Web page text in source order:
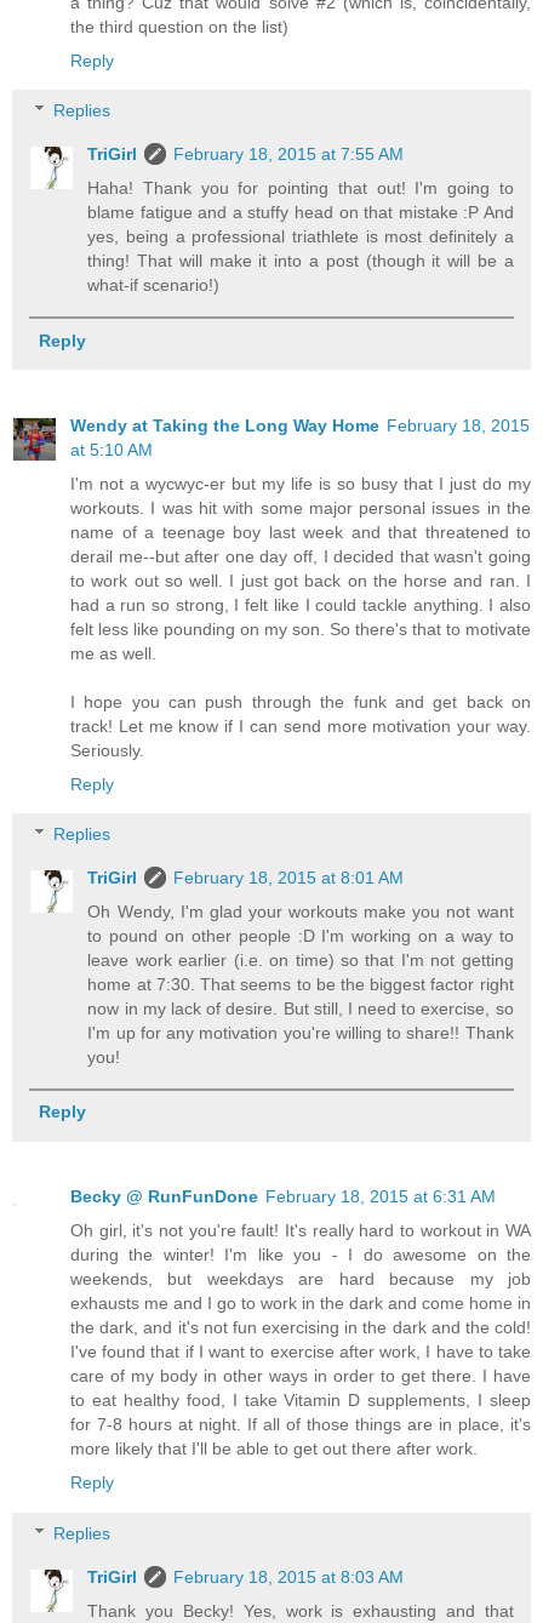
the third question on the list)
Reply
Replies
TriGirl
February 18, 2015 at 7:55 AM
Haha! Thank you for pointing that out! I'm going to
blame fatigue and a stuffy head on that mistake :P And
yes, being a professional triathlete is most definitely a
thing! That will make it into a post (though it will be a
what-if scenario!)
Reply
Wendy at Taking the Long Way Home February 18, 2015
at 5:10 AM
I'm not a wycwyc-er but my life is so busy that I just do my
workouts. I was hit with some major personal issues in the
name of a teenage boy last week and that threatened to
derail me--but after one day off, I decided that wasn't going
to work out so well. I just got back on the horse and ran. I
had a run so strong, I felt like I could tackle anything. I also
felt less like pounding on my son. So there's that to motivate
me as well.
I hope you can push through the funk and get back on
track! Let me know if I can send more motivation your way.
Seriously.
Reply
Replies
TriGirl
February 18, 2015 at 8:01 AM
Oh Wendy, I'm glad your workouts make you not want
to pound on other people :D I'm working on a way to
leave work earlier (i.e. on time) so that I'm not getting
home at 7:30. That seems to be the biggest factor right
now in my lack of desire. But still, I need to exercise, so
I'm up for any motivation you're willing to share!! Thank
you!
Reply
Becky @ RunFunDone February 18, 2015 at 6:31 AM
Oh girl, it's not you're fault! It's really hard to workout in WA
during the winter! I'm like you - I do awesome on the
weekends, but weekdays are hard because my job
exhausts me and I go to work in the dark and come home in
the dark, and it's not fun exercising in the dark and the cold!
I've found that if I want to exercise after work, I have to take
care of my body in other ways in order to get there. I have
to eat healthy food, I take Vitamin D supplements, I sleep
for 7-8 hours at night. If all of those things are in place, it's
more likely that I'll be able to get out there after work.
Reply
Replies
TriGirl
February 18, 2015 at 8:03 AM
Thank you Becky! Yes, work is exhausting and that